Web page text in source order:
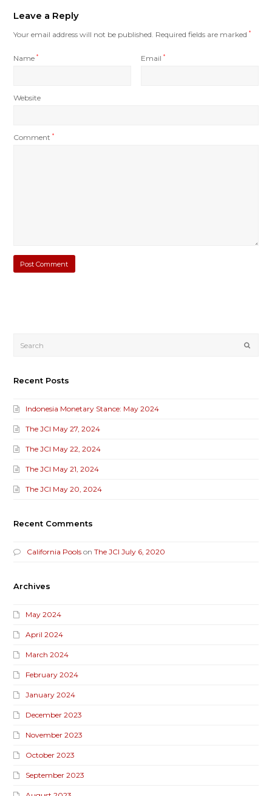
Leave a Reply
Your email address will not be published. Required fields are marked*
Name* Email*
Website
Comment*
Recent Posts
Indonesia Monetary Stance: May 2024
The JCI May 27, 2024
The JCI May 22, 2024
The JCI May 21, 2024
The JCI May 20, 2024
Recent Comments
California Pools onThe JCI July 6, 2020
Archives
May 2024
April 2024
March 2024
February 2024
January 2024
December 2023
November 2023
October 2023
September 2023